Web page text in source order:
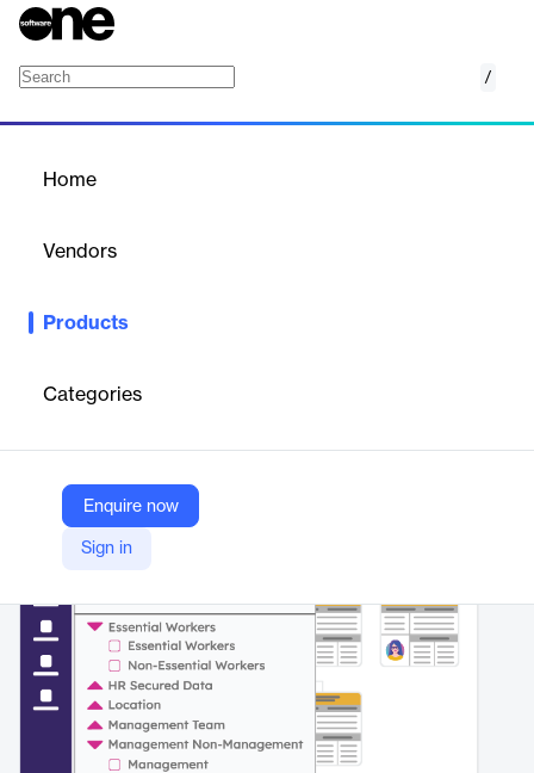
/
Home
Vendors
Products
Categories
Enquire now
Sign in
Visualize and manage your organizational structure with
decision-making.
PeopleFluent
Company Website
https://www.peoplefluent.com/products/org-charting/